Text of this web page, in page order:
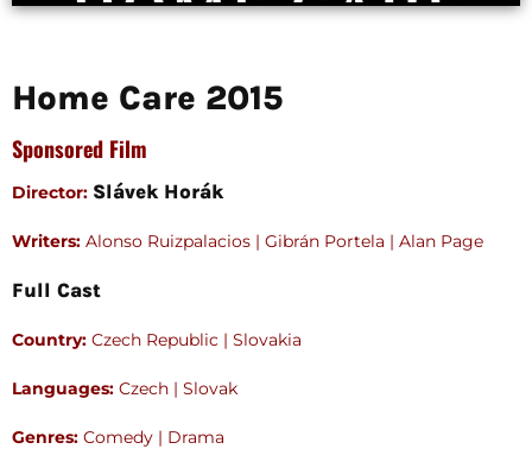
Home Care 2015
Sponsored Film
Director: Slávek Horák
Writers: Alonso Ruizpalacios | Gibrán Portela | Alan Page
Full Cast
Country: Czech Republic | Slovakia
Languages: Czech | Slovak
Genres: Comedy | Drama